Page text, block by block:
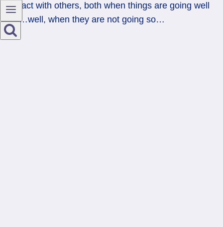
interact with others, both when things are going well
and…well, when they are not going so…